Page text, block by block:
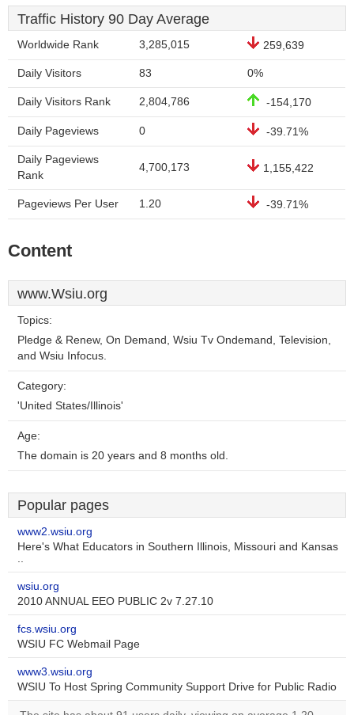
Traffic History 90 Day Average
Worldwide Rank 3,285,015 259,639
Daily Visitors 83 0%
Daily Visitors Rank 2,804,786 -154,170
Daily Pageviews 0 -39.71%
Daily Pageviews
Rank
4,700,173 1,155,422
Pageviews Per User 1.20 -39.71%
Content
www.Wsiu.org
Topics:
Pledge & Renew, On Demand, Wsiu Tv Ondemand, Television,
and Wsiu Infocus.
Category:
'United States/Illinois'
Age:
The domain is 20 years and 8 months old.
Popular pages
www2.wsiu.org
Here's What Educators in Southern Illinois, Missouri and Kansas
..
wsiu.org
2010 ANNUAL EEO PUBLIC 2v 7.27.10
fcs.wsiu.org
WSIU FC Webmail Page
www3.wsiu.org
WSIU To Host Spring Community Support Drive for Public Radio